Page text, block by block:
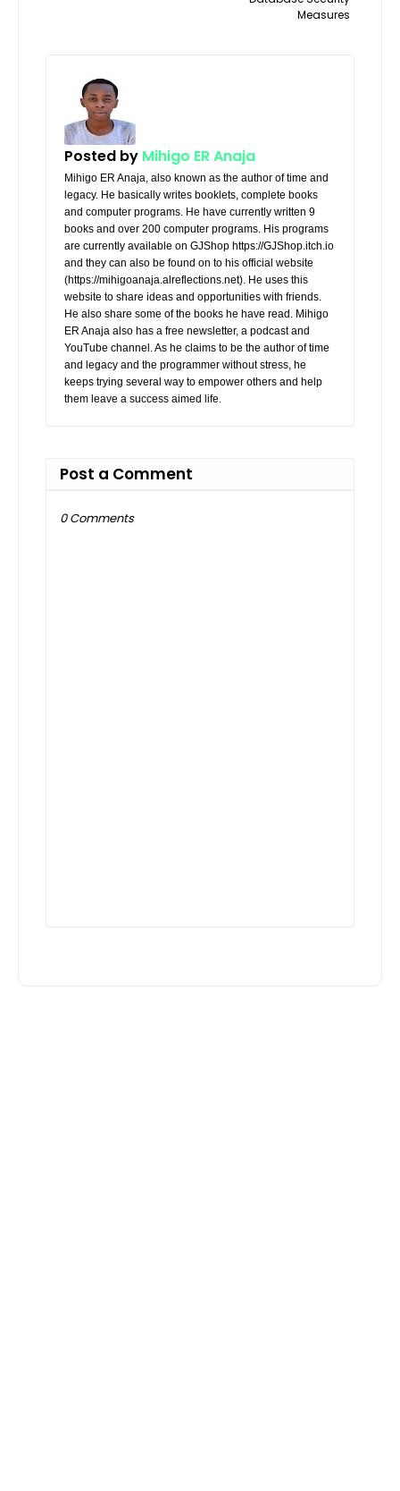
Measures
Posted by Mihigo ER Anaja
Mihigo ER Anaja, also known as the author of time and
legacy. He basically writes booklets, complete books
and computer programs. He have currently written 9
books and over 200 computer programs. His programs
are currently available on GJShop https://GJShop.itch.io
and they can also be found on to his official website
(https://mihigoanaja.alreflections.net). He uses this
website to share ideas and opportunities with friends.
He also share some of the books he have read. Mihigo
ER Anaja also has a free newsletter, a podcast and
YouTube channel. As he claims to be the author of time
and legacy and the programmer without stress, he
keeps trying several way to empower others and help
them leave a success aimed life.
Post a Comment
0 Comments